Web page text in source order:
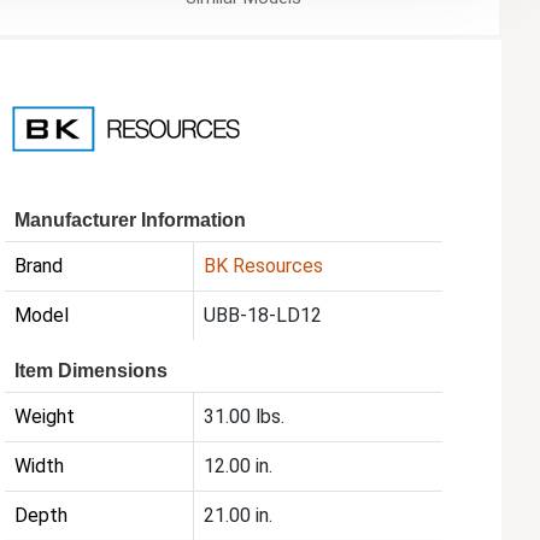
Manufacturer Information
Brand BK Resources
Model UBB-18-LD12
Item Dimensions
Weight 31.00 lbs.
Width 12.00 in.
Depth 21.00 in.